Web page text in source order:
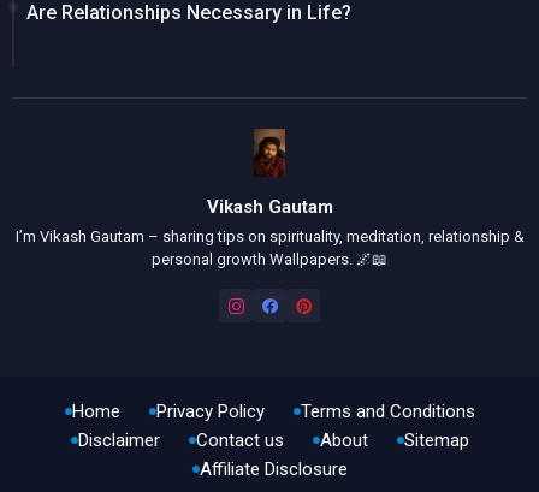
Are Relationships Necessary in Life?
Vikash Gautam
I’m Vikash Gautam – sharing tips on spirituality, meditation, relationship &
personal growth Wallpapers. 🌌📖
Home Privacy Policy
Terms and Conditions
Disclaimer
Contact us About
Sitemap
Affiliate Disclosure